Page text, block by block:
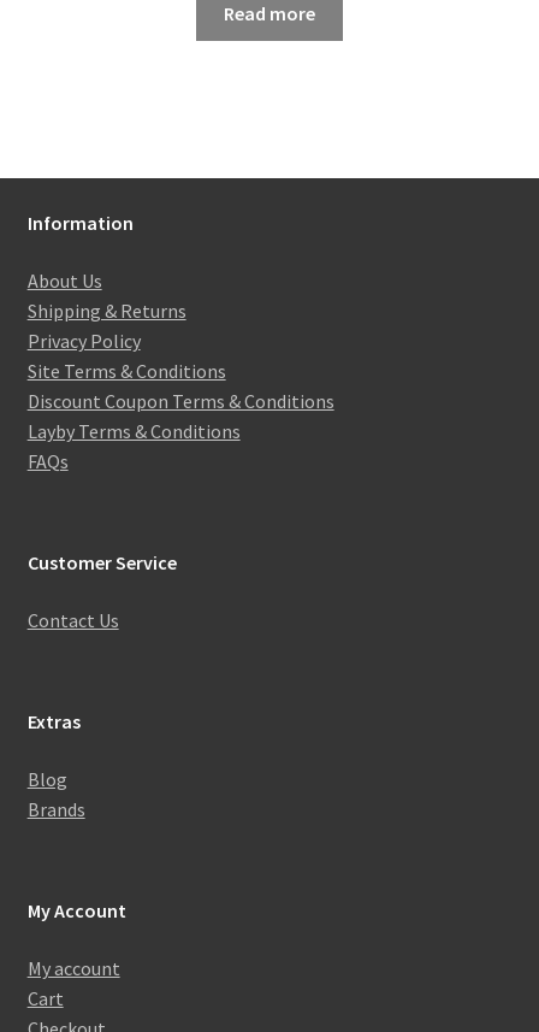
Read more
Information
About Us
Shipping & Returns
Privacy Policy
Site Terms & Conditions
Discount Coupon Terms & Conditions
Layby Terms & Conditions
FAQs
Customer Service
Contact Us
Extras
Blog
Brands
My Account
My account
Cart